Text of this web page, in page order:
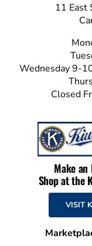
11 East
Wednesday 9-
Closed
Make
Shop at the
VISIT